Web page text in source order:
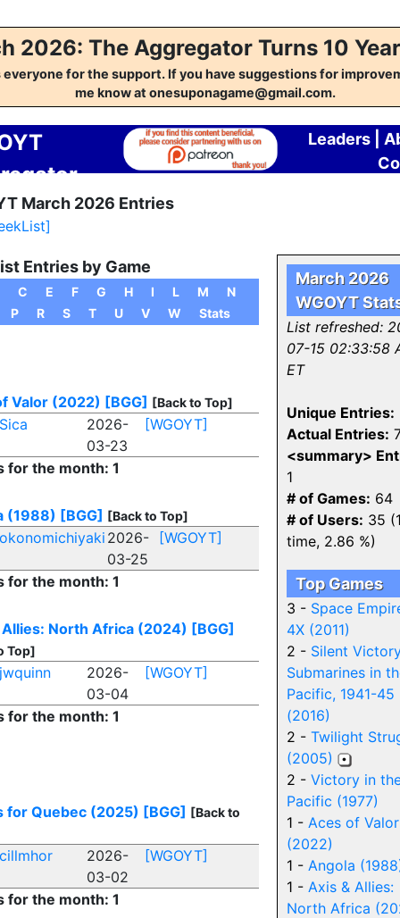
2026: The Aggregator Turns 10
everyone for the support. If you have suggestions for
me know at onesuponagame@gmail.com.
Leaders
March 2026 Entries
Entries by Game
C E F G H I L M
N
P
R S T U V W Stats
Valor (2022) [BGG] [Back to Top]
Sica
2026-
03-23
[WGOYT]
for the month: 1
(1988) [BGG] [Back to Top]
okonomichiyaki 2026-
03-25
[WGOYT]
for the month: 1
Allies: North Africa (2024) [BGG]
Top]
jwquinn
2026-
03-04
[WGOYT]
for the month: 1
for Quebec (2025) [BGG] [Back to
cillmhor
2026-
03-02
[WGOYT]
for the month: 1
March 2026
WGOYT
List refreshed:
07-15 02:33:58
ET
Unique Entries:
Actual Entries:
<summary>
1
# of Games: 64
# of Users: 35
time, 2.86 %)
Top Games
3 - Space
4X (2011)
2 - Silent
Submarines in
Pacific, 1941-45
(2016)
2 - Twilight
(2005)
2 - Victory in
Pacific (1977)
1 - Aces of Valor
(2022)
1 - Angola
1 - Axis & Allies:
North Africa